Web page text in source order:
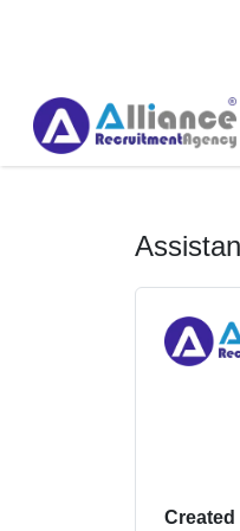
Created